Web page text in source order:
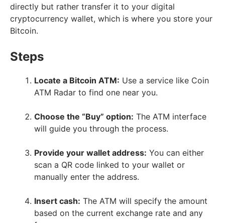
directly but rather transfer it to your digital
cryptocurrency wallet, which is where you store your
Bitcoin.
Steps
Locate a Bitcoin ATM: Use a service like Coin
ATM Radar to find one near you.
Choose the “Buy” option: The ATM interface
will guide you through the process.
Provide your wallet address: You can either
scan a QR code linked to your wallet or
manually enter the address.
Insert cash: The ATM will specify the amount
based on the current exchange rate and any